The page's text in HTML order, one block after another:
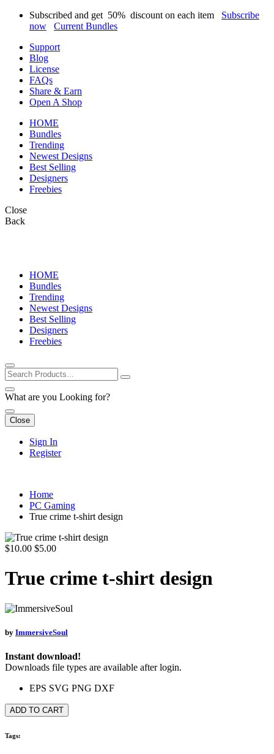
Subscribed and get 50% discount on each item Subscribe
now
Current Bundles
Support
Blog
License
FAQs
Share & Earn
Open A Shop
HOME
Bundles
Trending
Newest Designs
Best Selling
Designers
Freebies
Close
Back
HOME
Bundles
Trending
Newest Designs
Best Selling
Designers
Freebies
What are you Looking for?
Close
Sign In
Register
Home
PC Gaming
True crime t-shirt design
$10.00 $5.00
True crime t-shirt design
by ImmersiveSoul
Instant download!
Downloads file types are available after login.
EPS SVG PNG DXF
ADD TO CART
Tags: